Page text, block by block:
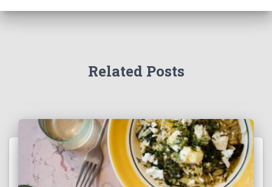
Related Posts